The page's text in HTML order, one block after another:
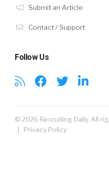
Submit an Article
Contact / Support
Follow Us
© 2026 Recruiting Daily. All
| Privacy Policy